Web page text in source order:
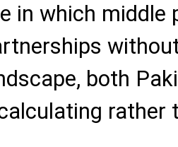
in which middle
both
rather